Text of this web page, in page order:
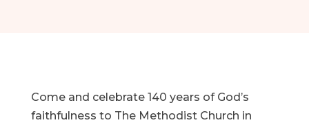
Come and celebrate 140 years of God’s
faithfulness to The Methodist Church in